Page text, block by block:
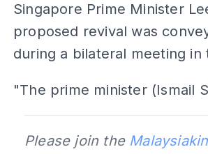
Singapore Prime Minister
proposed revival was
during a bilateral meeting
"The prime minister (Ismail
Please join the